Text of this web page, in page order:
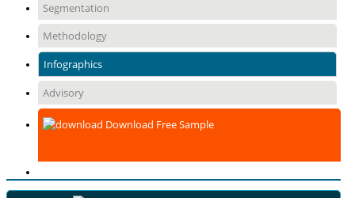
Segmentation
Methodology
Infographics
Advisory
Download Free Sample